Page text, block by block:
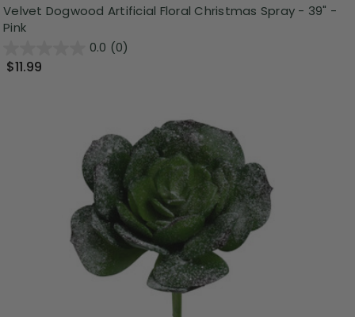
Velvet Dogwood Artificial Floral Christmas Spray - 39" -
Pink
0.0 (0)
$11.99